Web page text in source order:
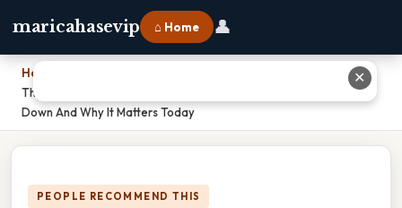
maricahasevip ⌂ Home 👤
Home
The Surprising Truth About Substances That Cannot Be Broken
Down And Why It Matters Today
PEOPLE RECOMMEND THIS
✕